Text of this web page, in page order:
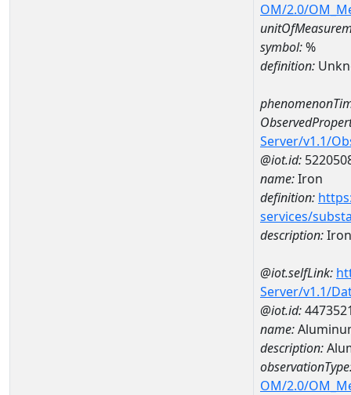
OM/2.0/
symbol:%
definition:
Server/v1.1/
@iot.id:
name:Iron
definition:
services/
description:Iron
@iot.selfLink:
Server/v1.1/
@iot.id:
name:
description:
OM/2.0/